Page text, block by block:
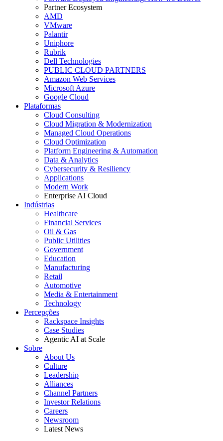
Partner Ecosystem
AMD
VMware
Palantir
Uniphore
Rubrik
Dell Technologies
PUBLIC CLOUD PARTNERS
Amazon Web Services
Microsoft Azure
Google Cloud
Plataformas
Cloud Consulting
Cloud Migration & Modernization
Managed Cloud Operations
Cloud Optimization
Platform Engineering & Automation
Data & Analytics
Cybersecurity & Resiliency
Applications
Modern Work
Enterprise AI Cloud
Indústrias
Healthcare
Financial Services
Oil & Gas
Public Utilities
Government
Education
Manufacturing
Retail
Automotive
Media & Entertainment
Technology
Percepções
Rackspace Insights
Case Studies
Agentic AI at Scale
Sobre
About Us
Culture
Leadership
Alliances
Channel Partners
Investor Relations
Careers
Newsroom
Latest News